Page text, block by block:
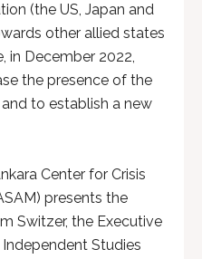
(the US, Japan and
other allied states
in December 2022,
the presence of the
to establish a new
Center for Crisis
presents the
Switzer, the Executive
Studies